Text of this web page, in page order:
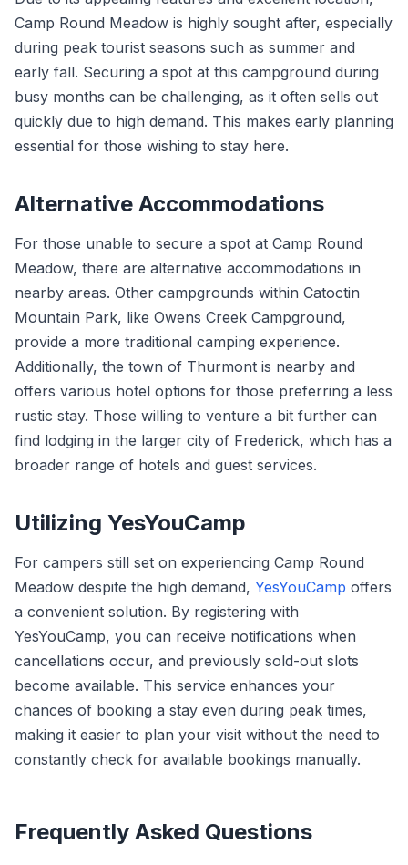
Camp Round Meadow is highly sought after, especially
during peak tourist seasons such as summer and
early fall. Securing a spot at this campground during
busy months can be challenging, as it often sells out
quickly due to high demand. This makes early planning
essential for those wishing to stay here.
Alternative Accommodations
For those unable to secure a spot at Camp Round
Meadow, there are alternative accommodations in
nearby areas. Other campgrounds within Catoctin
Mountain Park, like Owens Creek Campground,
provide a more traditional camping experience.
Additionally, the town of Thurmont is nearby and
offers various hotel options for those preferring a less
rustic stay. Those willing to venture a bit further can
find lodging in the larger city of Frederick, which has a
broader range of hotels and guest services.
Utilizing YesYouCamp
For campers still set on experiencing Camp Round
Meadow despite the high demand, YesYouCamp offers
a convenient solution. By registering with
YesYouCamp, you can receive notifications when
cancellations occur, and previously sold-out slots
become available. This service enhances your
chances of booking a stay even during peak times,
making it easier to plan your visit without the need to
constantly check for available bookings manually.
Frequently Asked Questions